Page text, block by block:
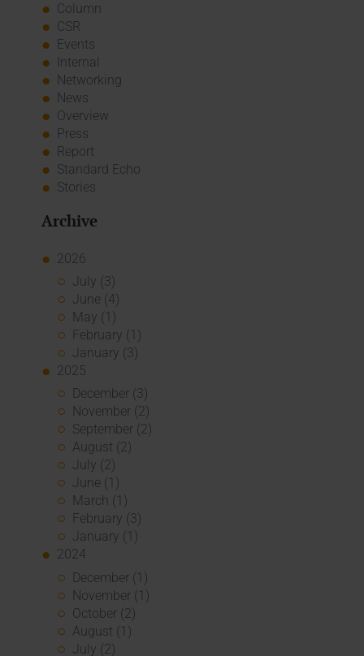
Column
CSR
Events
Internal
Networking
News
Overview
Press
Report
Standard Echo
Stories
Archive
2026
July (3)
June (4)
May (1)
February (1)
January (3)
2025
December (3)
November (2)
September (2)
August (2)
July (2)
June (1)
March (1)
February (3)
January (1)
2024
December (1)
November (1)
October (2)
August (1)
July (2)